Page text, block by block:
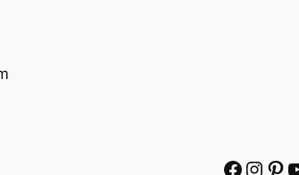
Facebook Instagram Pinterest YouTube